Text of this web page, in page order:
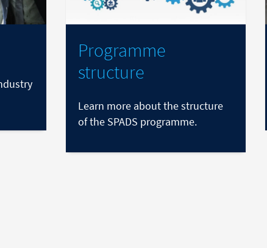
Programme
structure
Learn more about the structure
of the SPADS programme.